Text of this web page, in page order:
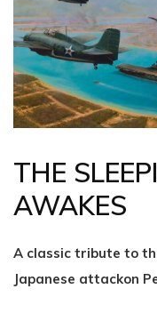
THE
AWAKES
A classic tribute to
Japanese attackon